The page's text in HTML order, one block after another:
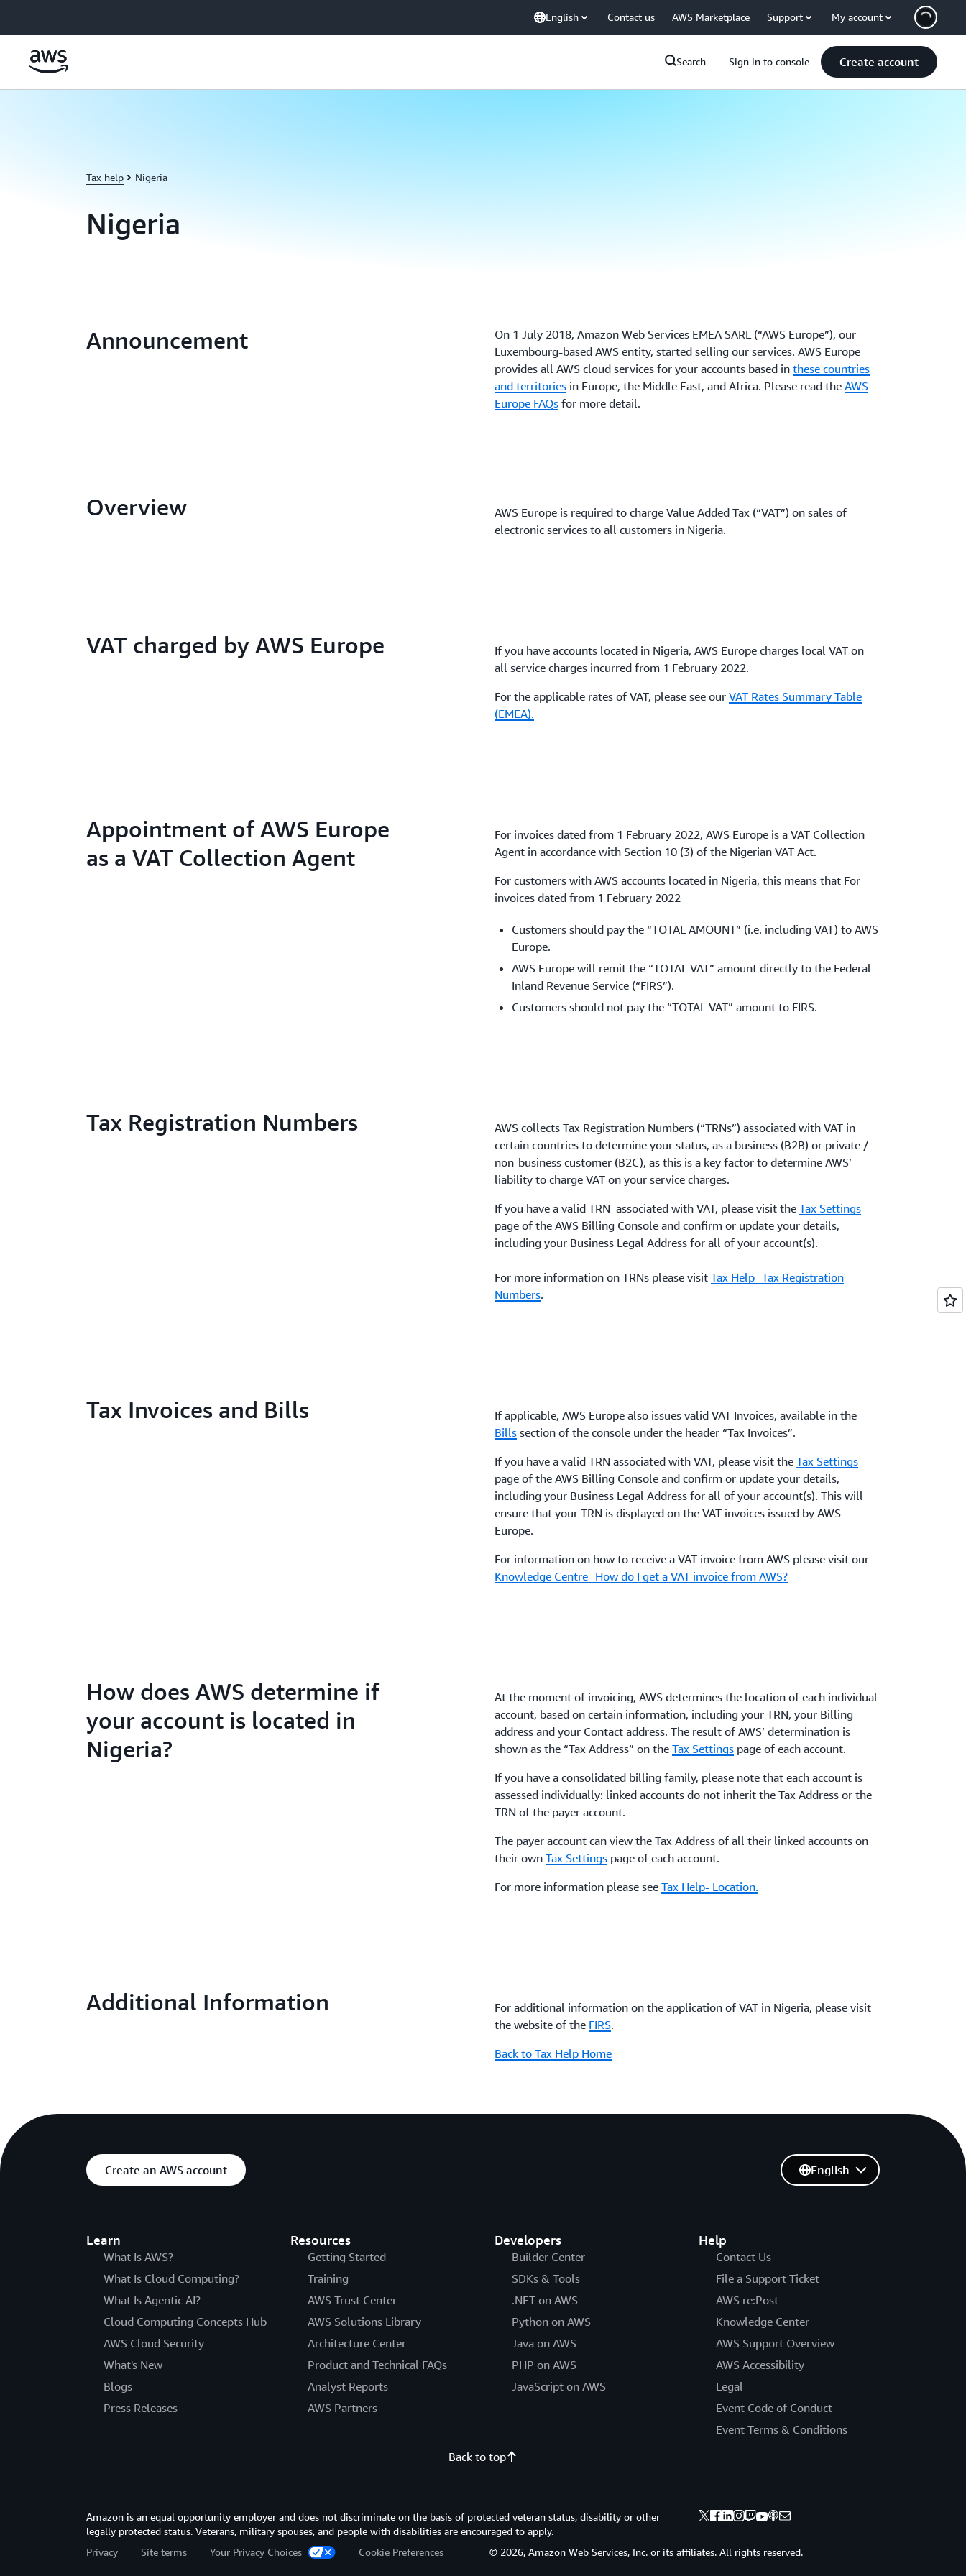
English Contact us AWS Marketplace Support My account
Search Sign in to console Create account
Tax help Nigeria
Nigeria
Announcement
On 1 July 2018, Amazon Web Services EMEA SARL (“AWS Europe”), our
Luxembourg-based AWS entity, started selling our services. AWS Europe
provides all AWS cloud services for your accounts based in these countries
and territories in Europe, the Middle East, and Africa. Please read the AWS
Europe FAQs for more detail.
Overview
AWS Europe is required to charge Value Added Tax (“VAT”) on sales of
electronic services to all customers in Nigeria.
VAT charged by AWS Europe
If you have accounts located in Nigeria, AWS Europe charges local VAT on
all service charges incurred from 1 February 2022.
For the applicable rates of VAT, please see our VAT Rates Summary Table
(EMEA).
Appointment of AWS Europe
as a VAT Collection Agent
For invoices dated from 1 February 2022, AWS Europe is a VAT Collection
Agent in accordance with Section 10 (3) of the Nigerian VAT Act.
For customers with AWS accounts located in Nigeria, this means that For
invoices dated from 1 February 2022
Customers should pay the “TOTAL AMOUNT” (i.e. including VAT) to AWS
Europe.
AWS Europe will remit the “TOTAL VAT” amount directly to the Federal
Inland Revenue Service (“FIRS”).
Customers should not pay the “TOTAL VAT” amount to FIRS.
Tax Registration Numbers
AWS collects Tax Registration Numbers (“TRNs”) associated with VAT in
certain countries to determine your status, as a business (B2B) or private /
non-business customer (B2C), as this is a key factor to determine AWS’
liability to charge VAT on your service charges.
If you have a valid TRN associated with VAT, please visit the Tax Settings
page of the AWS Billing Console and confirm or update your details,
including your Business Legal Address for all of your account(s).
For more information on TRNs please visit Tax Help- Tax Registration
Numbers.
Tax Invoices and Bills
If applicable, AWS Europe also issues valid VAT Invoices, available in the
Bills section of the console under the header “Tax Invoices”.
If you have a valid TRN associated with VAT, please visit the Tax Settings
page of the AWS Billing Console and confirm or update your details,
including your Business Legal Address for all of your account(s). This will
ensure that your TRN is displayed on the VAT invoices issued by AWS
Europe.
For information on how to receive a VAT invoice from AWS please visit our
Knowledge Centre- How do I get a VAT invoice from AWS?
How does AWS determine if
your account is located in
Nigeria?
At the moment of invoicing, AWS determines the location of each individual
account, based on certain information, including your TRN, your Billing
address and your Contact address. The result of AWS’ determination is
shown as the “Tax Address” on the Tax Settings page of each account.
If you have a consolidated billing family, please note that each account is
assessed individually: linked accounts do not inherit the Tax Address or the
TRN of the payer account.
The payer account can view the Tax Address of all their linked accounts on
their own Tax Settings page of each account.
For more information please see Tax Help- Location.
Additional Information
For additional information on the application of VAT in Nigeria, please visit
the website of the FIRS.
Back to Tax Help Home
Create an AWS account
Learn
What Is AWS?
What Is Cloud Computing?
What Is Agentic AI?
Cloud Computing Concepts Hub
AWS Cloud Security
What's New
Blogs
Press Releases
Resources
Getting Started
Training
AWS Trust Center
AWS Solutions Library
Architecture Center
Product and Technical FAQs
Analyst Reports
AWS Partners
Developers
Builder Center
SDKs & Tools
.NET on AWS
Python on AWS
Java on AWS
PHP on AWS
JavaScript on AWS
Help
Contact Us
File a Support Ticket
AWS re:Post
Knowledge Center
AWS Support Overview
AWS Accessibility
Legal
Event Code of Conduct
Event Terms & Conditions
English
Back to top
Amazon is an equal opportunity employer and does not discriminate on the basis of protected veteran status, disability or other
legally protected status. Veterans, military spouses, and people with disabilities are encouraged to apply.
Privacy
Site terms Your Privacy Choices Cookie Preferences © 2026, Amazon Web Services, Inc. or its affiliates. All rights reserved.